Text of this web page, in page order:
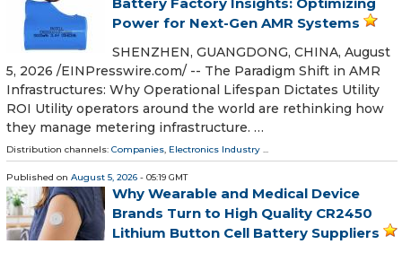
Power for Next-Gen AMR Systems
SHENZHEN, GUANGDONG, CHINA, August
5, 2026 /⁨EINPresswire.com⁩/ -- The Paradigm Shift in AMR
Infrastructures: Why Operational Lifespan Dictates Utility
ROI Utility operators around the world are rethinking how
they manage metering infrastructure. …
Distribution channels: Companies, Electronics Industry ...
Published on August 5, 2026 - 05:19 GMT
Why Wearable and Medical Device
Brands Turn to High Quality CR2450
Lithium Button Cell Battery Suppliers